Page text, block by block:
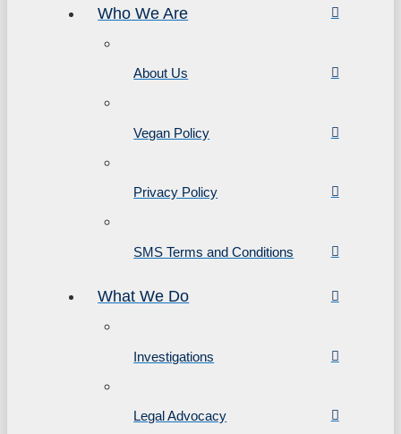
Who We Are
About Us
Vegan Policy
Privacy Policy
SMS Terms and Conditions
What We Do
Investigations
Legal Advocacy